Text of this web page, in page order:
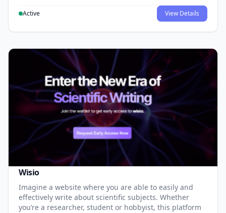
Active View Details
Wisio
Imagine a website where you are able to easily and
effectively write about scientific subjects. Whether
you’re a researcher, student or hobbyist, this platform